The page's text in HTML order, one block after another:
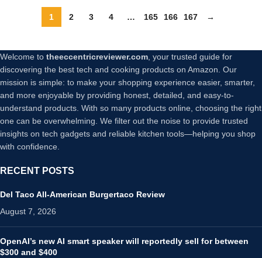
Metal Phone Grip (Gold)
1 2 3 4 … 165 166 167 →
Welcome to theeccentricreviewer.com , your trusted guide for
discovering the best tech and cooking products on Amazon. Our
mission is simple: to make your shopping experience easier, smarter,
and more enjoyable by providing honest, detailed, and easy-to-
understand products. With so many products online, choosing the right
one can be overwhelming. We filter out the noise to provide trusted
insights on tech gadgets and reliable kitchen tools—helping you shop
with confidence.
RECENT POSTS
Del Taco All-American Burgertaco Review
August 7, 2026
OpenAI’s new AI smart speaker will reportedly sell for between
$300 and $400